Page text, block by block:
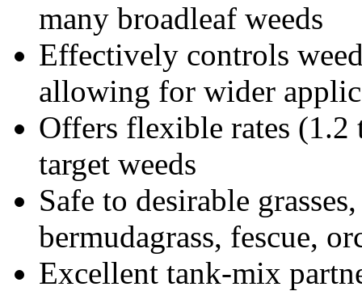
many broadleaf weeds
Effectively controls
allowing for wider
Offers flexible rates (1.2
target weeds
Safe to desirable
bermudagrass, fescue,
Excellent tank-mix